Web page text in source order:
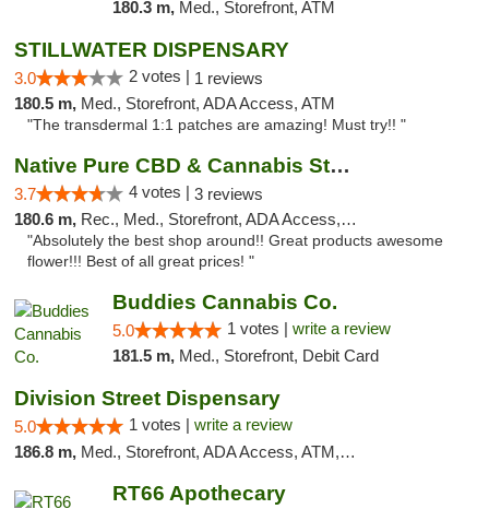
180.3 m, Med., Storefront, ATM
STILLWATER DISPENSARY
3.0 2 votes | 1 reviews
180.5 m, Med., Storefront, ADA Access, ATM
"The transdermal 1:1 patches are amazing! Must try!! "
Native Pure CBD & Cannabis Store
3.7 4 votes | 3 reviews
180.6 m, Rec., Med., Storefront, ADA Access, ATM, Pickup
"Absolutely the best shop around!! Great products awesome
flower!!! Best of all great prices! "
Buddies Cannabis Co.
5.0 1 votes | write a review
181.5 m, Med., Storefront, Debit Card
Division Street Dispensary
5.0 1 votes | write a review
186.8 m, Med., Storefront, ADA Access, ATM, Debit Card
RT66 Apothecary